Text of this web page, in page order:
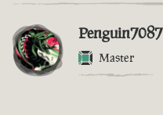
Penguin7087
Master